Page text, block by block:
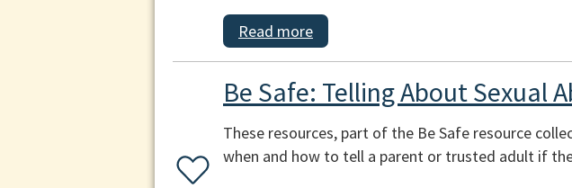
Read more
Be Safe: Telling About Sexual
These resources, part of the Be Safe resource
when and how to tell a parent or trusted adult if